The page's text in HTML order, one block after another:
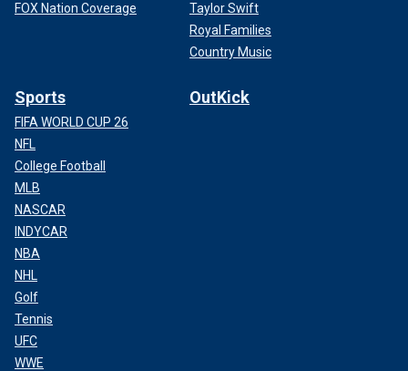
FOX Nation Coverage
Taylor Swift
Royal Families
Country Music
Sports
FIFA WORLD CUP 26
NFL
College Football
MLB
NASCAR
INDYCAR
NBA
NHL
Golf
Tennis
UFC
WWE
OutKick